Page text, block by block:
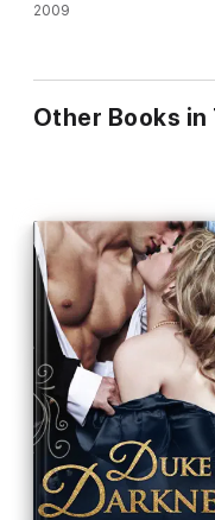
2009
Other Books in